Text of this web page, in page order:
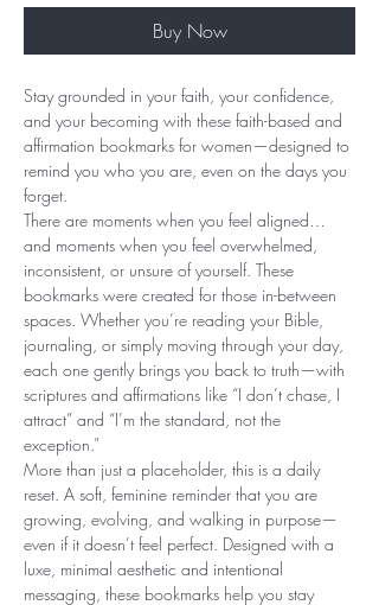
Buy Now
Stay grounded in your faith, your confidence,
and your becoming with these faith-based and
affirmation bookmarks for women—designed to
remind you who you are, even on the days you
forget.
There are moments when you feel aligned…
and moments when you feel overwhelmed,
inconsistent, or unsure of yourself. These
bookmarks were created for those in-between
spaces. Whether you’re reading your Bible,
journaling, or simply moving through your day,
each one gently brings you back to truth—with
scriptures and affirmations like “I don’t chase, I
attract” and “I’m the standard, not the
exception.”
More than just a placeholder, this is a daily
reset. A soft, feminine reminder that you are
growing, evolving, and walking in purpose—
even if it doesn’t feel perfect. Designed with a
luxe, minimal aesthetic and intentional
messaging, these bookmarks help you stay